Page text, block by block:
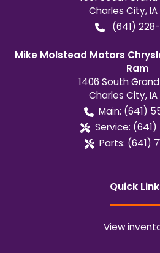
Charles City,IA
(641)
Mike Molstead Motors
Ram
1406 South
Charles City,IA
Main: (641)
Service: (641)
Parts: (641)
Quick
View